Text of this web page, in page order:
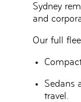
Sydney
and
Our full
Sedans
travel.